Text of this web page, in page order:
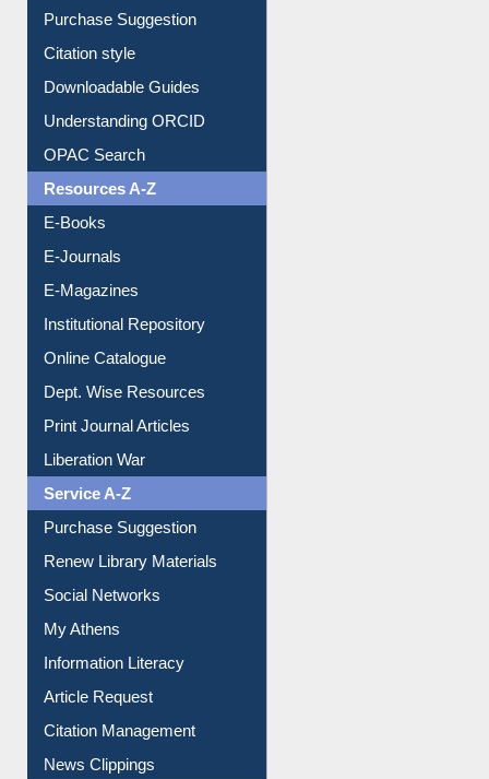
Borrowing Rules
Purchase Suggestion
Citation style
Downloadable Guides
Understanding ORCID
OPAC Search
Resources A-Z
E-Books
E-Journals
E-Magazines
Institutional Repository
Online Catalogue
Dept. Wise Resources
Print Journal Articles
Liberation War
Service A-Z
Purchase Suggestion
Renew Library Materials
Social Networks
My Athens
Information Literacy
Article Request
Citation Management